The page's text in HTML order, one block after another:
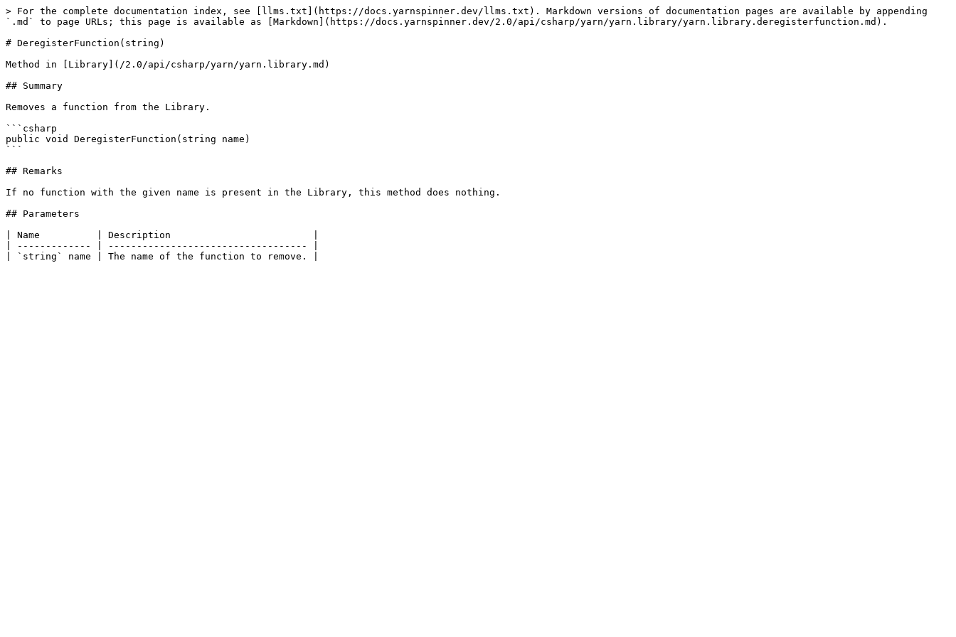
> For the complete documentation index, see [llms.txt](https://docs.yarnspinner.dev/llms.txt). Markdown versions of documentation pages are available by appending
`.md` to page URLs; this page is available as [Markdown](https://docs.yarnspinner.dev/2.0/api/csharp/yarn/yarn.library/yarn.library.deregisterfunction.md).
# DeregisterFunction(string)
Method in [Library](/2.0/api/csharp/yarn/yarn.library.md)
## Summary
Removes a function from the Library.
```csharp
public void DeregisterFunction(string name)
```
## Remarks
If no function with the given name is present in the Library, this method does nothing.
## Parameters
| Name          | Description                         |
| ------------- | ----------------------------------- |